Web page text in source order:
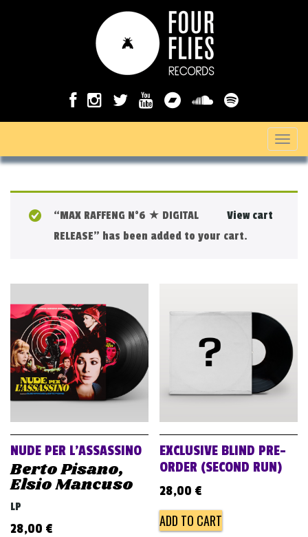
T
o
i
a
o
n
View cart
“MAX RAFFENG N°6 ★ DIGITAL
RELEASE” has been added to your cart.
NUDE PER L’ASSASSINO
Berto Pisano,
Elsio Mancuso
LP
28,00 €
EXCLUSIVE BLIND PRE-
ORDER (SECOND RUN)
28,00 €
ADD TO CART